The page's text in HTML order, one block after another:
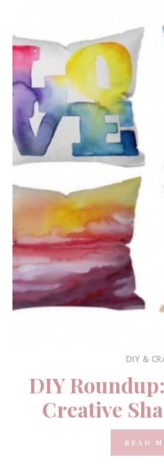
DIY &
DIY
Creative
READ